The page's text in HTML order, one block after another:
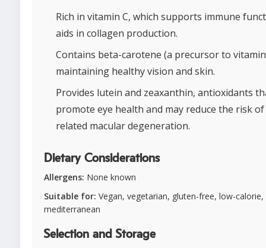
Rich in vitamin C, which supports immune
aids in collagen production.
Contains beta-carotene (a precursor to
maintaining healthy vision and skin.
Provides lutein and zeaxanthin, antioxidants
promote eye health and may reduce the risk
related macular degeneration.
Dietary Considerations
Allergens: None known
Suitable for: Vegan, vegetarian, gluten-free, low-calorie,
mediterranean
Selection and Storage